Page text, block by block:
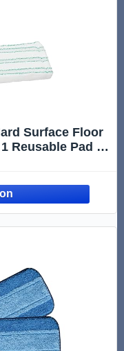
Surface Floor
Reusable Pad |
Done